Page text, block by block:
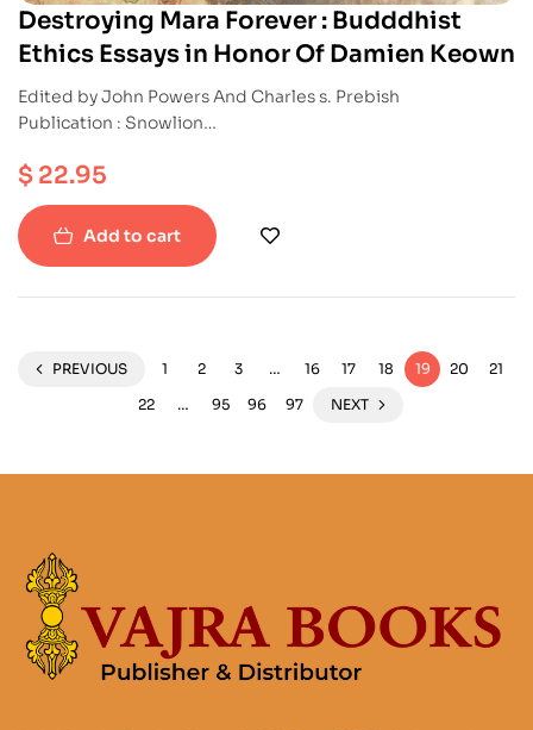
Destroying Mara Forever : Budddhist
Ethics Essays in Honor Of Damien Keown
Edited by John Powers And Charles s. Prebish
Publication : Snowlion
Paperback
$ 22.95
Add to cart
PREVIOUS 1 2 3 … 16 17 18 19 20
21
22
… 95 96 97 NEXT